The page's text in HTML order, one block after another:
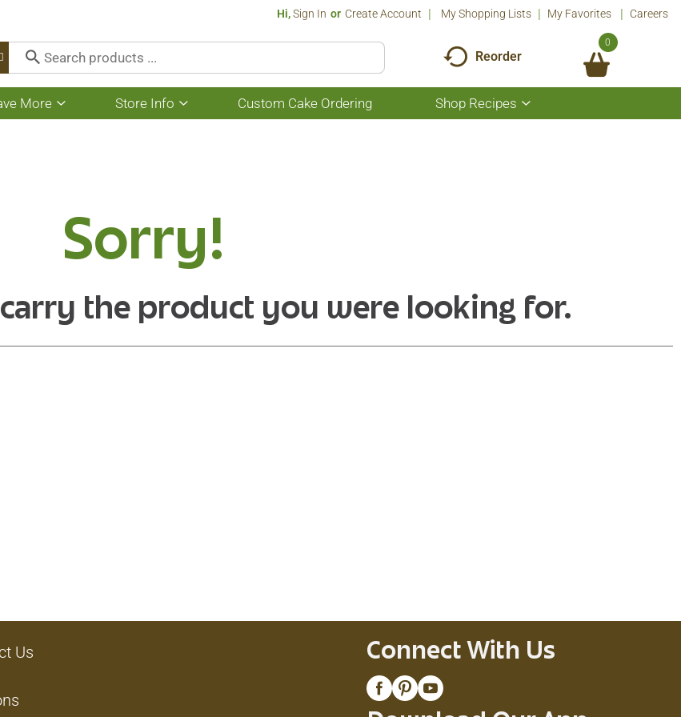
Hi,Sign In Or Create Account My Shopping Lists My Favorites Careers
Reorder
0
More
Show
submenu
Store Info
Show
submenu
Custom Cake Ordering Shop Recipes
Show
submenu
Sorry!
the product you were looking for.
Us
Connect With Us